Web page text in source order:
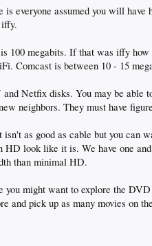
everyone assumed you will
100 megabits. If that was iffy
Comcast is between 10 - 15
and Netfix disks. You may be
neighbors. They must have
as good as cable but you
HD look like it is. We have one
than minimal HD.
you might want to explore the
and pick up as many movies